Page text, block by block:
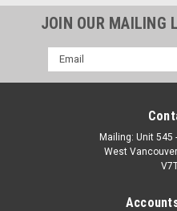
JOIN OUR MAILING
Email
Address
Mailing: Unit 545
West